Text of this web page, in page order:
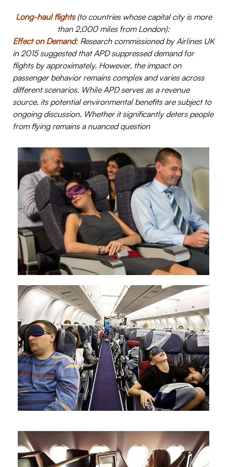
Long-haul flights (to countries whose capital city is more
than 2,000 miles from London):
Effect on Demand: Research commissioned by Airlines UK
in 2015 suggested that APD suppressed demand for
flights by approximately. However, the impact on
passenger behavior remains complex and varies across
different scenarios. While APD serves as a revenue
source, its potential environmental benefits are subject to
ongoing discussion. Whether it significantly deters people
from flying remains a nuanced question